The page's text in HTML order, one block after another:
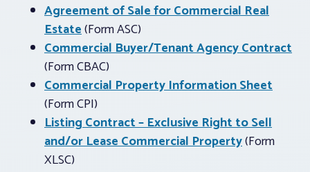
Agreement of Sale for Commercial Real
Estate(Form ASC)
Commercial Buyer/Tenant Agency Contract
(Form CBAC)
Commercial Property Information Sheet
(Form CPI)
Listing Contract – Exclusive Right to Sell
and/or Lease Commercial Property(Form
XLSC)